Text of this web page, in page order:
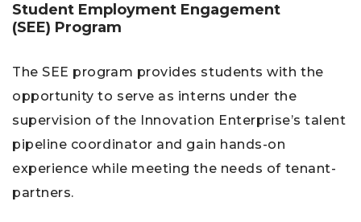
Student Employment Engagement
(SEE) Program
The SEE program provides students with the
opportunity to serve as interns under the
supervision of the Innovation Enterprise’s talent
pipeline coordinator and gain hands-on
experience while meeting the needs of tenant-
partners.